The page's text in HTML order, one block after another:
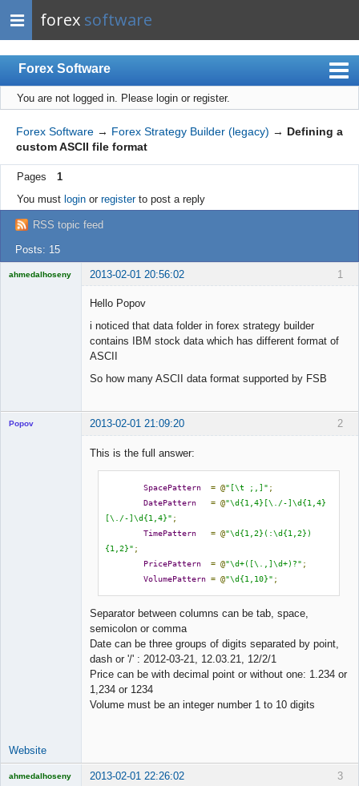
forex software
Forex Software
Index
Mobile
User list
Rules
Register
Login
You are not logged in. Please login or register.
Forex Software → Forex Strategy Builder (legacy) → Defining a
custom ASCII file format
Pages
1
You must loginor registerto post a reply
RSS topic feed
Posts: 15
1
ahmedalhoseny 2013-02-01 20:56:02
Hello Popov
i noticed that data folder in forex strategy builder
contains IBM stock data which has different format of
ASCII
So how many ASCII data format supported by FSB
2
Popov 2013-02-01 21:09:20
This is the full answer:
SpacePattern = @"[\t ;,]" ;
DatePattern
= @"\d{1,4}[\./-]\d{1,4}
[\./-]\d{1,4}" ;
TimePattern
= @"\d{1,2}(:\d{1,2})
{1,2}" ;
PricePattern
= @"\d+([\.,]\d+)?" ;
VolumePattern = @"\d{1,10}" ;
Separator between columns can be tab, space,
semicolon or comma
Date can be three groups of digits separated by point,
dash or '/' : 2012-03-21, 12.03.21, 12/2/1
Price can be with decimal point or without one: 1.234 or
1,234 or 1234
Volume must be an integer number 1 to 10 digits
Website
3
ahmedalhoseny 2013-02-01 22:26:02